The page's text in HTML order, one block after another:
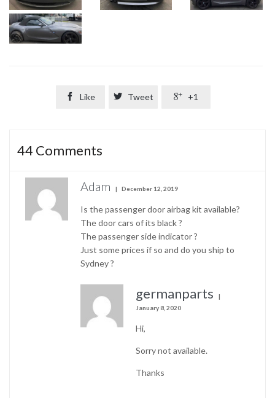
 Like  Tweet  +1
44 Comments
Adam December 12, 2019
Is the passenger door airbag kit available?
The door cars of its black ?
The passenger side indicator ?
Just some prices if so and do you ship to
Sydney ?
germanparts
January 8, 2020
Hi,
Sorry not available.
Thanks